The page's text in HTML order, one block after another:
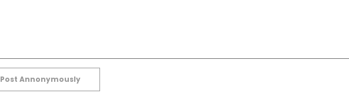
Post Annonymously